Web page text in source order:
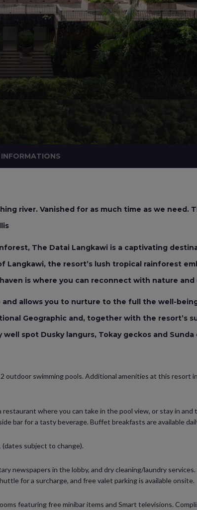
river. Vanished for as much time as we
The Datai Langkawi is a captivating
Langkawi, the resort’s lush tropical rainforest
is where you can reconnect with nature
allows you to nurture to the full the well-
Geographic and, together with the resort’s
spot Dusky langurs, Tokay geckos and
outdoor swimming pools. Additional amenities at this resort
where you can take in the pool view, or stay in
bar for a tasty beverage. Buffet breakfasts are available
subject to change).
newspapers in the lobby, and dry cleaning/laundry
for a surcharge, and free valet parking is available onsite.
featuring free minibar items and Smart televisions.